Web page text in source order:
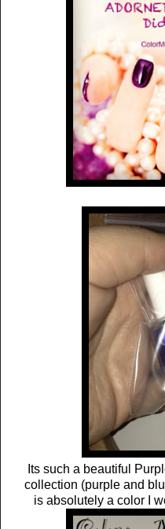
Its such a beautiful
collection (purple and
is absolutely a color I